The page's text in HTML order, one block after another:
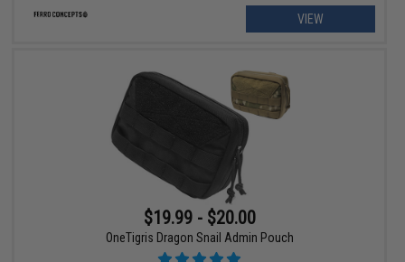
VIEW
$19.99 - $20.00
OneTigris Dragon Snail Admin Pouch